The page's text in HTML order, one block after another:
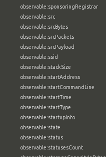
observable:sponsoringRegistrar
observable:src
observable:srcBytes
observable:srcPackets
observable:srcPayload
observable:ssid
observable:stackSize
observable:startAddress
observable:startCommandLine
observable:startTime
observable:startType
observable:startupInfo
observable:state
observable:status
observable:statusesCount